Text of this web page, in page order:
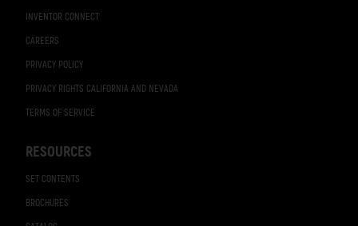
INVENTOR CONNECT
CAREERS
PRIVACY POLICY
PRIVACY RIGHTS CALIFORNIA AND NEVADA
TERMS OF SERVICE
RESOURCES
SET CONTENTS
BROCHURES